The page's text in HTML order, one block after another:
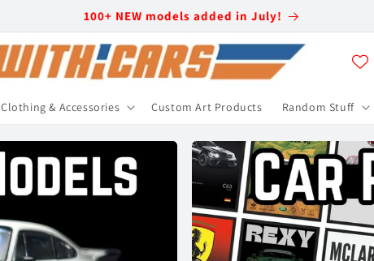
100+ NEW models added in July!
Clothing & Accessories Custom Art Products Random Stuff